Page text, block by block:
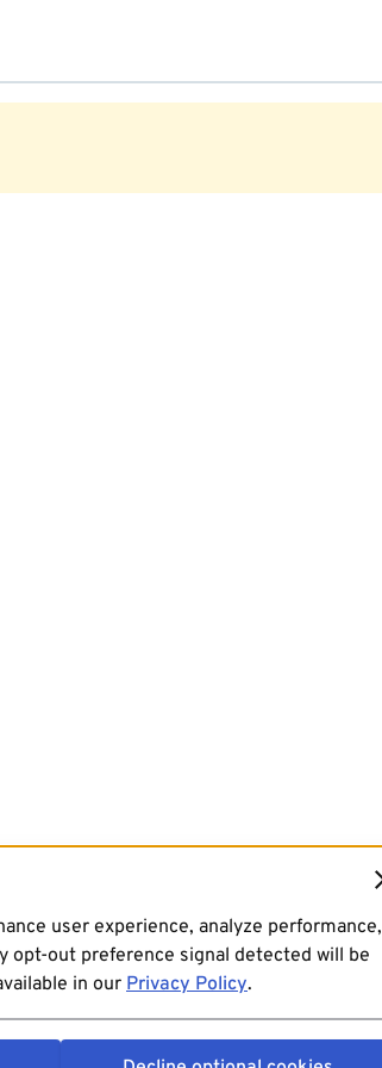
user experience, analyze performance,
opt-out preference signal detected will be
in ourPrivacy Policy.